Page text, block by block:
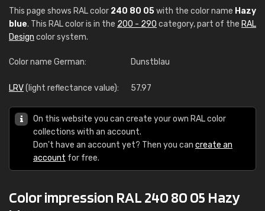
This page shows RAL color 240 80 05with the color name Hazy
blue. This RAL color is in the 200 - 290 category, part of the RAL
Design color system.
Color name German: Dunstblau
LRV(light reflectance value): 57.97
On this website you can create your own RAL color
collections with an account.
Don't have an account yet? Then you can create an
account for free.
Color impression RAL 240 80 05 Hazy